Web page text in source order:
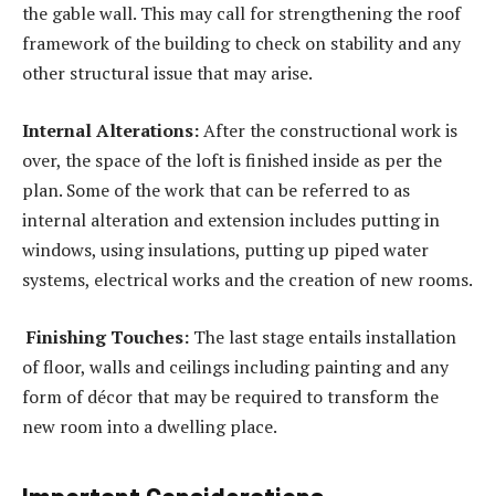
the gable wall. This may call for strengthening the roof
framework of the building to check on stability and any
other structural issue that may arise.
Internal Alterations:After the constructional work is
over, the space of the loft is finished inside as per the
plan. Some of the work that can be referred to as
internal alteration and extension includes putting in
windows, using insulations, putting up piped water
systems, electrical works and the creation of new rooms.
Finishing Touches: The last stage entails installation
of floor, walls and ceilings including painting and any
form of décor that may be required to transform the
new room into a dwelling place.